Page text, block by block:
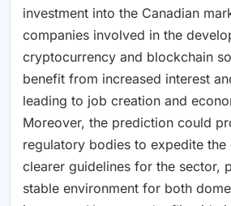
investment into the Canadian
companies involved in the
cryptocurrency and blockchain
benefit from increased interest
leading to job creation and
Moreover, the prediction could
regulatory bodies to expedite
clearer guidelines for the sector,
stable environment for both